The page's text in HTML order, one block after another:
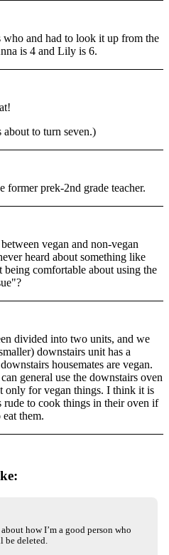
and had to look it up from the
is 4 and Lily is 6.
to turn seven.)
former prek-2nd grade teacher.
vegan and non-vegan
heard about something like
being comfortable about using the
divided into two units, and we
downstairs unit has a
housemates are vegan.
general use the downstairs oven
only for vegan things. I think it is
rude to cook things in their oven if
them.
how I’m a good person who
be deleted.